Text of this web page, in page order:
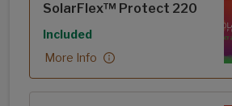
SolarFlex™ Protect 220
Included
More Info